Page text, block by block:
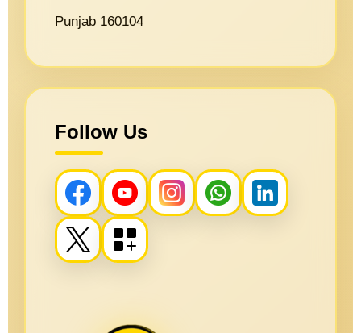
Punjab 160104
Follow Us